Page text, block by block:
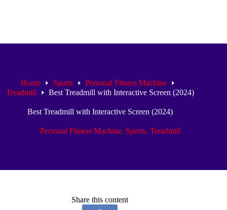
Home Sports
Personal Fitness Machine
Treadmill
Best Treadmill with Interactive Screen (2024)
Best Treadmill with Interactive Screen (2024)
Personal Fitness Machine, Sports, Treadmill
Share this content